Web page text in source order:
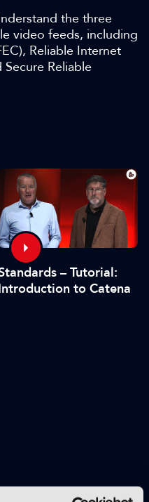
the three
video feeds, including
Reliable Internet
Secure Reliable
– Tutorial:
to Catena